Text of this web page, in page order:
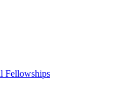
Fellowships